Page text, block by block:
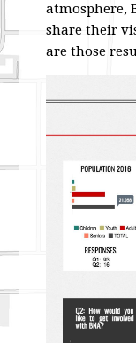
atmosphere,
share their
are those